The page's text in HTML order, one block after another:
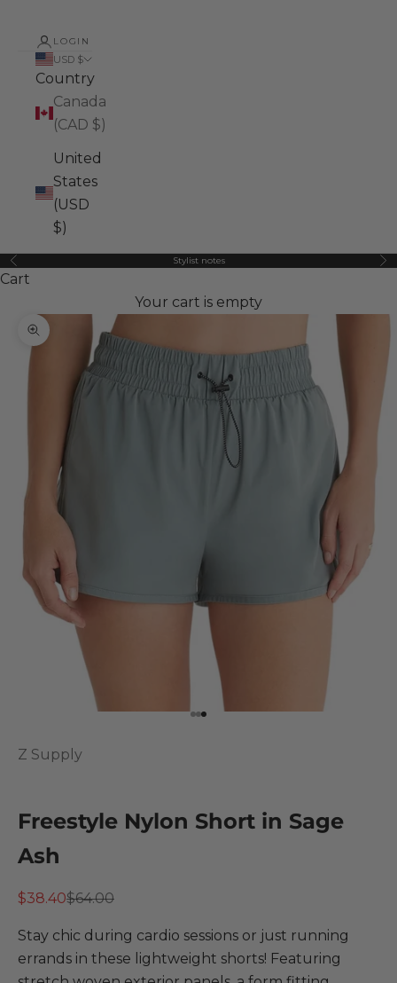
LOGIN
USD $
Country
Canada
(CAD $)
United
States
(USD
$)
Previous Stylist notes
Cart
Your cart is empty
Zoom picture
Go to item 1
Go to item 2
Go to item 3
Z Supply
Freestyle Nylon Short in Sage
Ash
Sale price
$38.40Regular price
$64.00
Stay chic during cardio sessions or just running
errands in these lightweight shorts! Featuring